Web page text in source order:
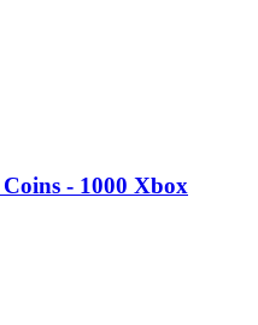
- 1000 Xbox